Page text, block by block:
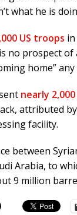
what he is
US troops
no prospect
home”
nearly
attributed
facility.
between
Arabia, to
9 million